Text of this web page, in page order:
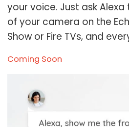
your voice. Just ask
of your camera on the
Show or Fire TVs, and
Coming Soon